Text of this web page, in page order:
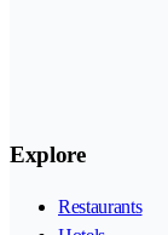
Explore
Restaurants